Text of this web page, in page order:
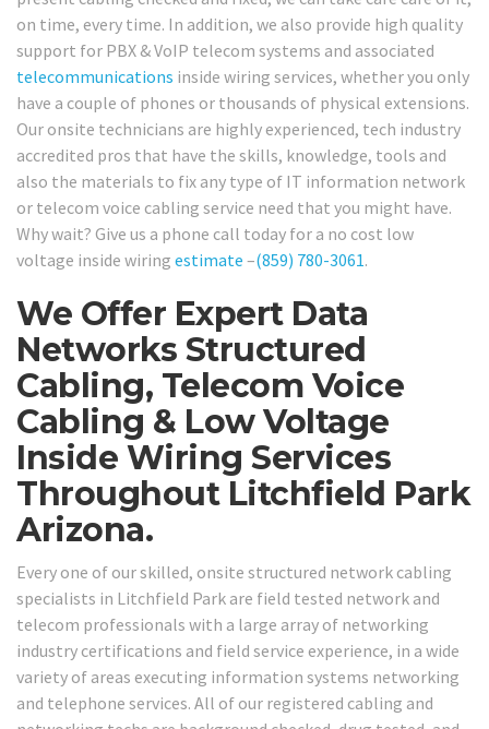
on time, every time. In addition, we also provide high quality
support for PBX & VoIP telecom systems and associated
telecommunications inside wiring services, whether you only
have a couple of phones or thousands of physical extensions.
Our onsite technicians are highly experienced, tech industry
accredited pros that have the skills, knowledge, tools and
also the materials to fix any type of IT information network
or telecom voice cabling service need that you might have.
Why wait? Give us a phone call today for a no cost low
voltage inside wiring estimate –(859) 780-3061.
We Offer Expert Data
Networks Structured
Cabling, Telecom Voice
Cabling & Low Voltage
Inside Wiring Services
Throughout Litchfield Park
Arizona.
Every one of our skilled, onsite structured network cabling
specialists in Litchfield Park are field tested network and
telecom professionals with a large array of networking
industry certifications and field service experience, in a wide
variety of areas executing information systems networking
and telephone services. All of our registered cabling and